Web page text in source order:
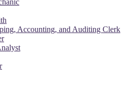
Accounting, and Auditing Clerk